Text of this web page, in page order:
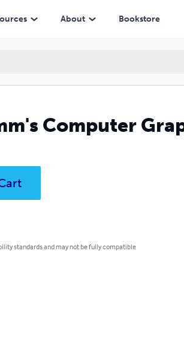
About Bookstore
Computer
standards and may not be fully compatible